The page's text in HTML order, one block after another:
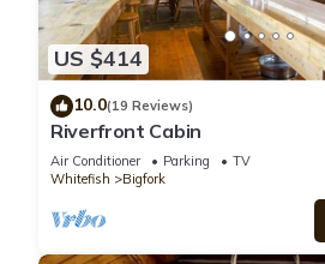
US $414
10.0(19 Reviews)
Riverfront Cabin
Air Conditioner Parking
TV
Whitefish
Bigfork